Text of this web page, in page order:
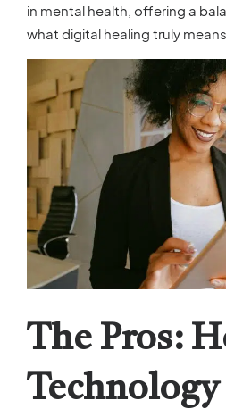
in mental health, offering a
what digital healing truly
The Pros:
Technology